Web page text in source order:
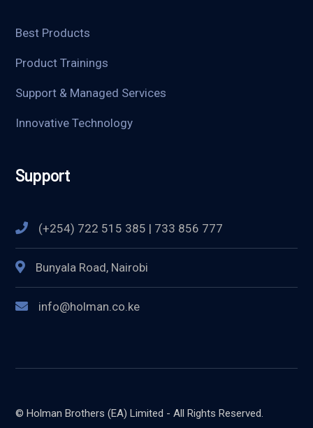
Best Products
Product Trainings
Support & Managed Services
Innovative Technology
Support
(+254) 722 515 385 | 733 856 777
Bunyala Road, Nairobi
info@holman.co.ke
© Holman Brothers (EA) Limited - All Rights Reserved.